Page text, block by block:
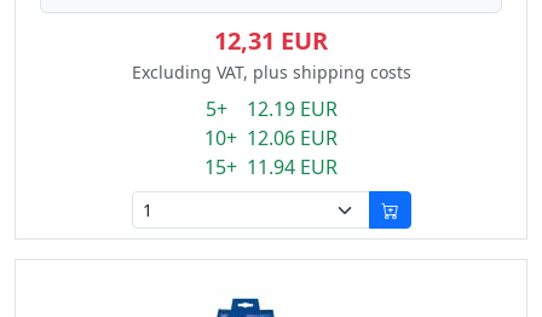
12,31 EUR
Excluding VAT, plus shipping costs
5+ 12.19 EUR
10+ 12.06 EUR
15+ 11.94 EUR